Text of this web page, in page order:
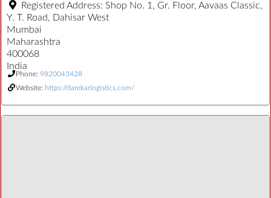
Registered Address: Shop No. 1, Gr. Floor, Aavaas Classic,
Y. T. Road, Dahisar West
Mumbai
Maharashtra
400068
India
Phone: 9820043428
Website: https://darekarlogistics.com/